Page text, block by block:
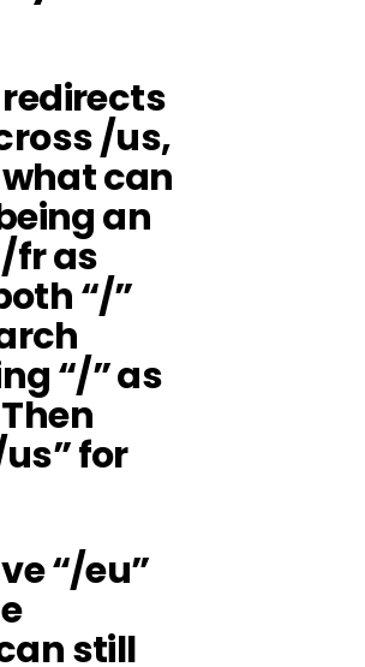
/us,
can
an
fr as
“/”
“/” as
for
“/eu”
still